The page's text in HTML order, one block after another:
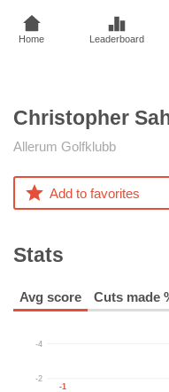
Home Leaderboard
Christopher
Allerum Golfklubb
Add to favorites
Stats
Avg score Cuts made
-4
-2
-1